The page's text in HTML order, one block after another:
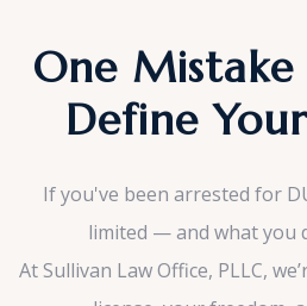
One
Define
If you've been arrested for
limited — and what you
At Sullivan Law Office, PLLC,